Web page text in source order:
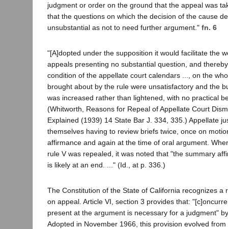
judgment or order on the ground that the appeal was
that the questions on which the decision of the cause
unsubstantial as not to need further argument." fn. 6
"[A]dopted under the supposition it would facilitate the
appeals presenting no substantial question, and
condition of the appellate court calendars ..., on the
brought about by the rule were unsatisfactory and the
was increased rather than lightened, with no practical
(Whitworth, Reasons for Repeal of Appellate Court
Explained (1939) 14 State Bar J. 334, 335.) Appellate
themselves having to review briefs twice, once on
affirmance and again at the time of oral argument.
rule V was repealed, it was noted that "the summary
is likely at an end. ..." (Id., at p. 336.)
The Constitution of the State of California recognizes a
on appeal. Article VI, section 3 provides that:
present at the argument is necessary for a judgment"
Adopted in November 1966, this provision evolved